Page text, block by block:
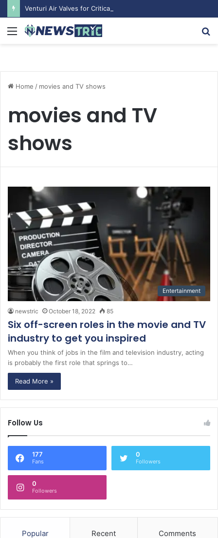
Menu
Home / movies and TV shows
movies and TV
shows
Entertainment
newstric October 18, 2022 85
Six off-screen roles in the movie and TV
industry to get you inspired
When you think of jobs in the film and television industry, acting
is probably the first role that springs to…
Read More »
Follow Us
177
Fans
0
Followers
0
Followers
Popular Recent Comments